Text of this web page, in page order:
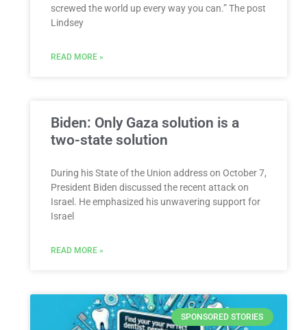
screwed the world up every way you can.” The post
Lindsey
READ MORE »
Biden: Only Gaza solution is a
two-state solution
During his State of the Union address on October 7,
President Biden discussed the recent attack on
Israel. He emphasized his unwavering support for
Israel
READ MORE »
SPONSORED STORIES